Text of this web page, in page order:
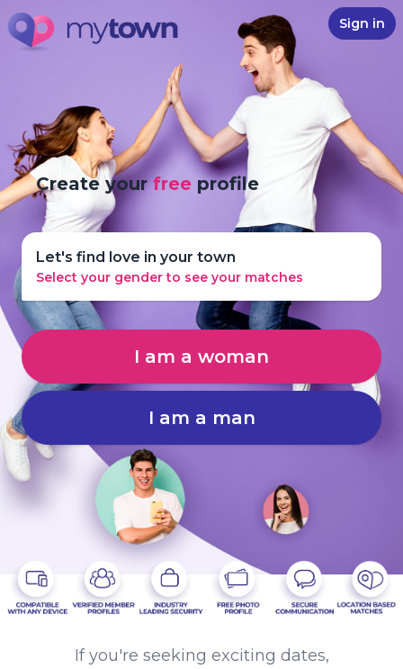
Sign in
Create yourfree profile
Let's find love in your town
Select your gender to see your matches
I am a woman
I am a man
If you're seeking exciting dates,